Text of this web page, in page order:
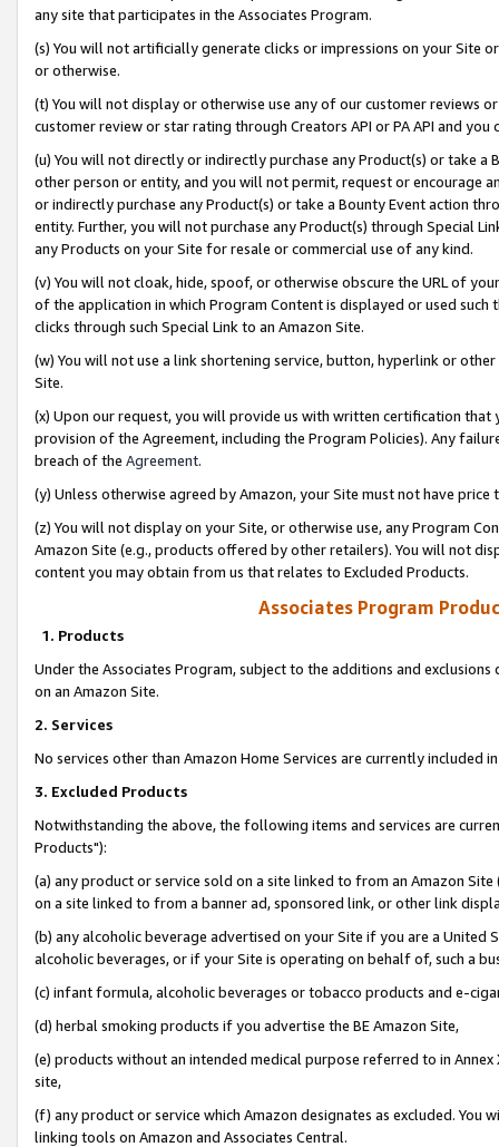
any site that participates in the Associates Program.
(s) You will not artificially generate clicks or impressions on your Site
or otherwise.
(t) You will not display or otherwise use any of our customer reviews
customer review or star rating through Creators API or PA API and
(u) You will not directly or indirectly purchase any Product(s) or take
other person or entity, and you will not permit, request or encourage
or indirectly purchase any Product(s) or take a Bounty Event action
entity. Further, you will not purchase any Product(s) through Special
any Products on your Site for resale or commercial use of any kind.
(v) You will not cloak, hide, spoof, or otherwise obscure the URL of
of the application in which Program Content is displayed or used
clicks through such Special Link to an Amazon Site.
(w) You will not use a link shortening service, button, hyperlink or
Site.
(x) Upon our request, you will provide us with written certification
provision of the Agreement, including the Program Policies). Any
breach of the Agreement.
(y) Unless otherwise agreed by Amazon, your Site must not have
(z) You will not display on your Site, or otherwise use, any Program
Amazon Site (e.g., products offered by other retailers). You will not
content you may obtain from us that relates to Excluded Products.
Associates Program
1. Products
Under the Associates Program, subject to the additions and
on an Amazon Site.
2. Services
No services other than Amazon Home Services are currently included
3. Excluded Products
Notwithstanding the above, the following items and services are
Products"):
(a) any product or service sold on a site linked to from an Amazon
on a site linked to from a banner ad, sponsored link, or other link
(b) any alcoholic beverage advertised on your Site if you are a
alcoholic beverages, or if your Site is operating on behalf of, such a
(c) infant formula, alcoholic beverages or tobacco products and e-
(d) herbal smoking products if you advertise the BE Amazon Site,
(e) products without an intended medical purpose referred to in
site,
(f) any product or service which Amazon designates as excluded. You
linking tools on Amazon and Associates Central.